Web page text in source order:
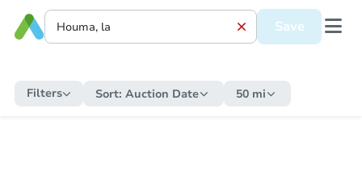
Save
Filters Sort: Auction Date 50 mi